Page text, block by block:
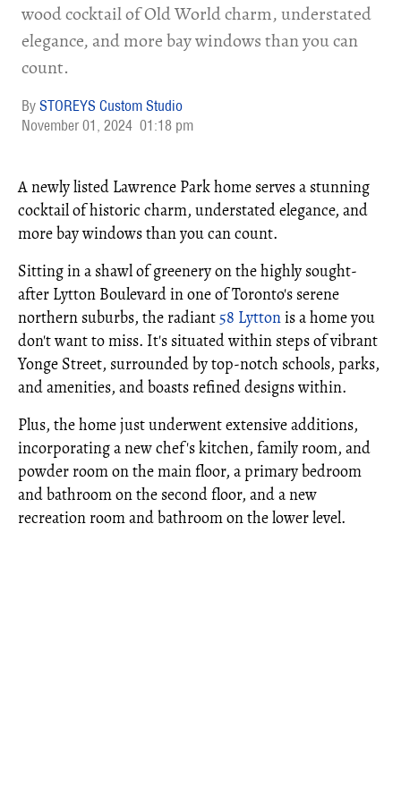
wood cocktail of Old World charm, understated
elegance, and more bay windows than you can
count.
STOREYS Custom Studio
November 01, 2024 01:18 pm
A newly listed Lawrence Park home serves a stunning
cocktail of historic charm, understated elegance, and
more bay windows than you can count.
Sitting in a shawl of greenery on the highly sought-
after Lytton Boulevard in one of Toronto's serene
northern suburbs, the radiant 58 Lyttonis a home you
don't want to miss. It's situated within steps of vibrant
Yonge Street, surrounded by top-notch schools, parks,
and amenities, and boasts refined designs within.
Plus, the home just underwent extensive additions,
incorporating a new chef's kitchen, family room, and
powder room on the main floor, a primary bedroom
and bathroom on the second floor, and a new
recreation room and bathroom on the lower level.